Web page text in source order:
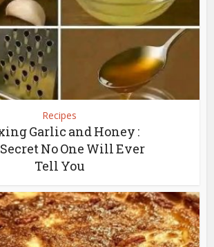
Recipes
Garlic and Honey :
No One Will Ever
Tell You